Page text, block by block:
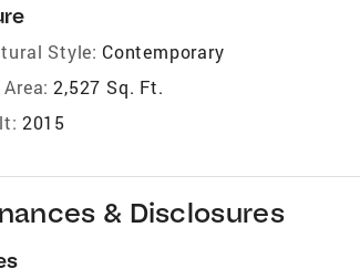
Style: Contemporary
2,527 Sq. Ft.
2015
& Disclosures